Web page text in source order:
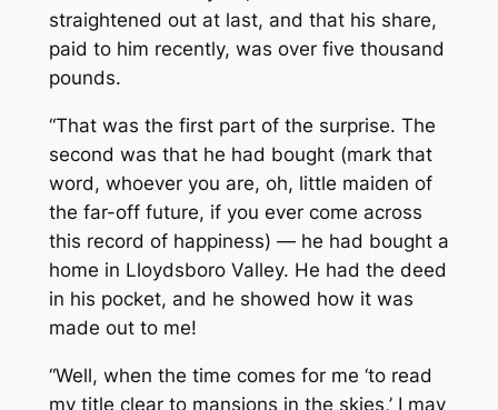
straightened out at last, and that his share,
paid to him recently, was over five thousand
pounds.
“That was the first part of the surprise. The
second was that he had bought(mark that
word, whoever you are, oh, little maiden of
the far-off future, if you ever come across
this record of happiness) — he had bought a
home in Lloydsboro Valley. He had the deed
in his pocket, and he showed how it was
made out to me!
“Well, when the time comes for me ‘to read
my title clear to mansions in the skies,’ I may